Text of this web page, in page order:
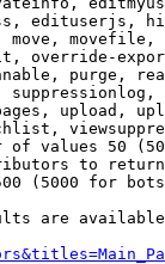
edituserjs,
move,
override-
purge,
upload,
of values 50
to return
(5000 for
are